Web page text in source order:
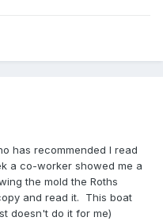
has recommended I read
a co-worker showed me a
the mold the Roths
and read it. This boat
doesn't do it for me)